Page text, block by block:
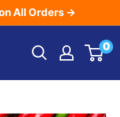
All Orders →
0